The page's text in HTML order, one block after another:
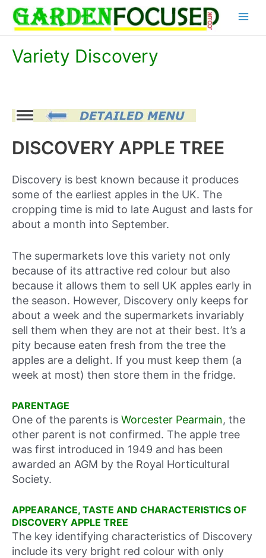
content
Variety Discovery
DISCOVERY APPLE TREE
Discovery is best known because it produces
some of the earliest apples in the UK. The
cropping time is mid to late August and lasts for
about a month into September.
The supermarkets love this variety not only
because of its attractive red colour but also
because it allows them to sell UK apples early in
the season. However, Discovery only keeps for
about a week and the supermarkets invariably
sell them when they are not at their best. It’s a
pity because eaten fresh from the tree the
apples are a delight. If you must keep them (a
week at most) then store them in the fridge.
PARENTAGE
One of the parents is Worcester Pearmain, the
other parent is not confirmed. The apple tree
was first introduced in 1949 and has been
awarded an AGM by the Royal Horticultural
Society.
APPEARANCE, TASTE AND CHARACTERISTICS OF
DISCOVERY APPLE TREE
The key identifying characteristics of Discovery
include its very bright red colour with only